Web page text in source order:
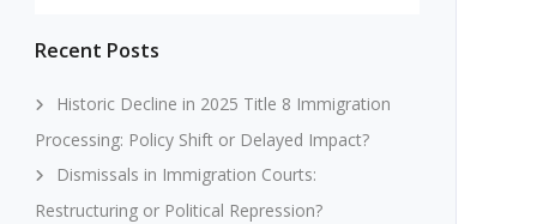
Recent Posts
Historic Decline in 2025 Title 8 Immigration
Processing: Policy Shift or Delayed Impact?
Dismissals in Immigration Courts:
Restructuring or Political Repression?